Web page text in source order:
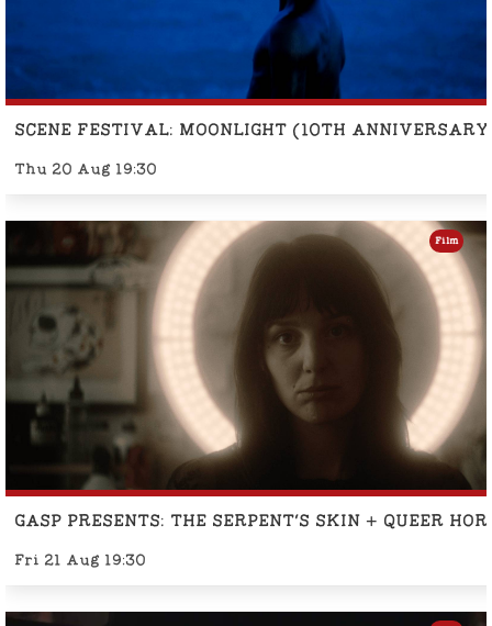
SCENE FESTIVAL: MOONLIGHT (10TH
Thu 20 Aug 19:30
GASP PRESENTS: THE SERPENT'S SKIN + QUEER
Fri 21 Aug 19:30
Film